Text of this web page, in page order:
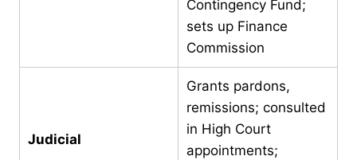
Contingency Fund;
sets up Finance
Commission
Judicial
Grants pardons,
remissions; consulted
in High Court
appointments;